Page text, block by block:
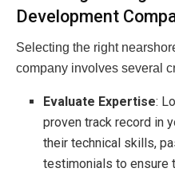
Development
Selecting the right
company involves several
Evaluate Expertise:
proven track record in
their technical skills,
testimonials to ensure